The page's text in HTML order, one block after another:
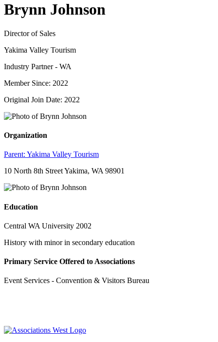
Brynn Johnson
Director of Sales
Yakima Valley Tourism
Industry Partner - WA
Member Since: 2022
Original Join Date: 2022
Organization
Parent: Yakima Valley Tourism
10 North 8th Street Yakima, WA 98901
Education
Central WA University 2002
History with minor in secondary education
Primary Service Offered to Associations
Event Services - Convention & Visitors Bureau